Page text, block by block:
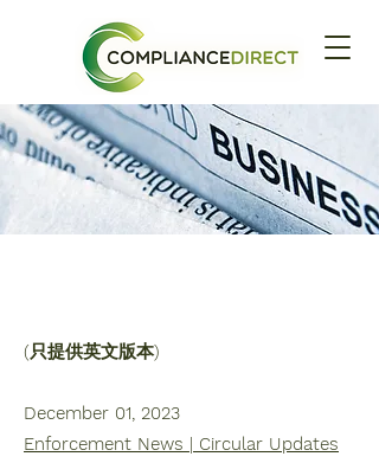
(只提供英文版本)
December 01, 2023
Enforcement News | Circular Updates